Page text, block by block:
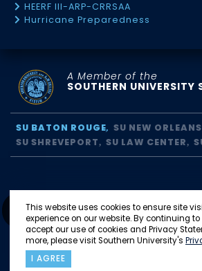
This website uses cookies to ensure site
experience on our website. By continuing
accept our use of cookies and Privacy
more, please visit Southern University's
I AGREE
HEERF III-ARP-CRRSAA
Hurricane Preparedness
A Member of the
SOUTHERN UNIVERSITY
SU BATON ROUGE
SU NEW ORLEANS
SU SHREVEPORT
SU LAW CENTER